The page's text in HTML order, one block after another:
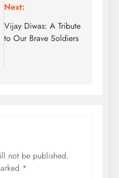
Next:
Vijay Diwas: A Tribute
to Our Brave Soldiers
not be published.
*